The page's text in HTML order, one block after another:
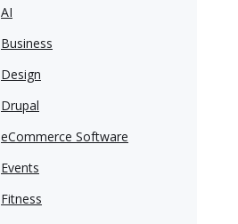
AI
Business
Design
Drupal
eCommerce Software
Events
Fitness